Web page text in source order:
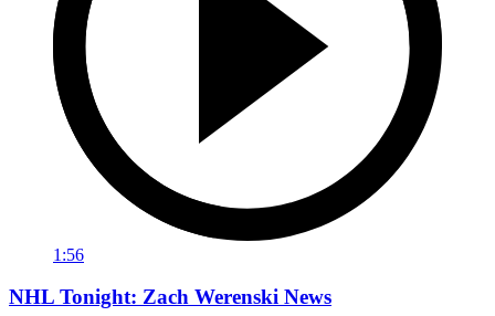
1:56
NHL Tonight: Zach Werenski News